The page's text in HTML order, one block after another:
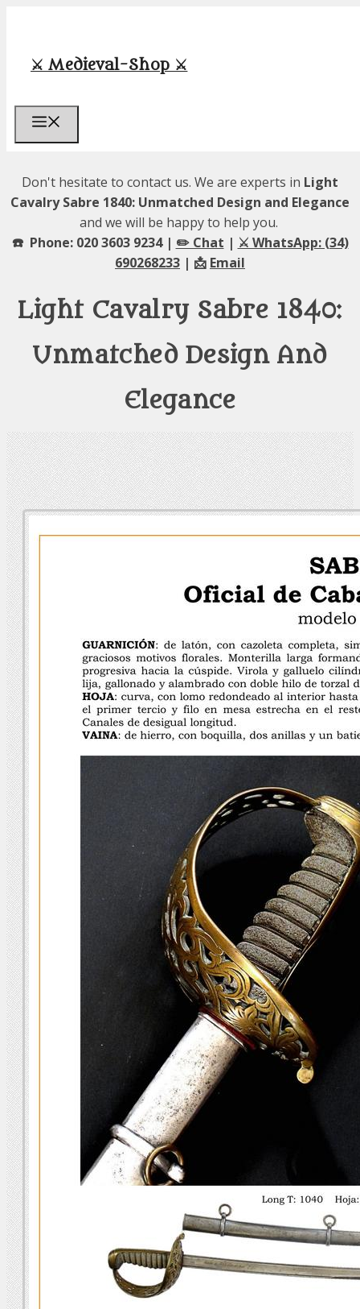
content
⚔️ Medieval-Shop ⚔️
Don't hesitate to contact us. We are experts in Light
Cavalry Sabre 1840: Unmatched Design and Elegance
and we will be happy to help you.
☎️ Phone: 020 3603 9234 | ✏️ Chat | ⚔️ WhatsApp: (34)
690268233 | 📩 Email
Light Cavalry Sabre 1840:
Unmatched Design And
Elegance